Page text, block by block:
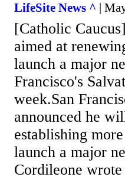
LifeSite News ^ |
[Catholic
aimed at
launch a major
Francisco's
week.San
announced he
establishing
launch a major
Cordileone